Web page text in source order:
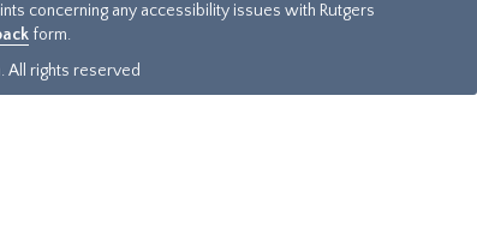
concerning any accessibility issues with Rutgers
form.
All rights reserved